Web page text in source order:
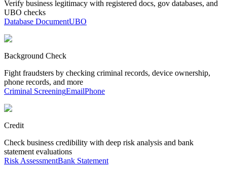
Verify business legitimacy with registered docs, gov databases, and
UBO checks
Database DocumentUBO
Background Check
Fight fraudsters by checking criminal records, device ownership,
phone records, and more
Criminal ScreeningEmailPhone
Credit
Check business credibility with deep risk analysis and bank
statement evaluations
Risk AssessmentBank Statement